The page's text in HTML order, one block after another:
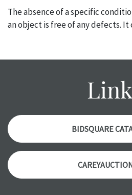
The absence of a specific
an object is free of any defects. It
might not be specifically
condition report, and should be
Please contact us PRIOR TO THE
with any questions regarding
items. Condition reports will NOT
auction or AFTER purchase.
a courtesy, we do our best do
accurately, however, each item is
BIDSQUARE